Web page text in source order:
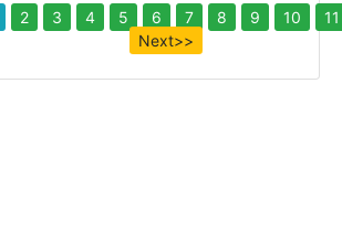
2 3 4 5 6 7 8 9 10
11
Next>>